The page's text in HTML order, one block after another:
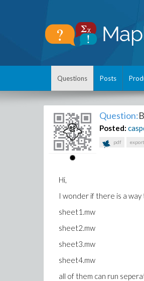
Questions Posts
Question:
Posted:
pdf export
Hi,
I wonder if there is a
sheet1.mw
sheet2.mw
sheet3.mw
sheet4.mw
all of them can run